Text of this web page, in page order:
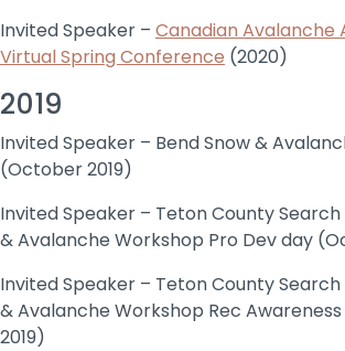
Invited Speaker – Canadian Avalanche
Virtual Spring Conference (2020)
2019
Invited Speaker – Bend Snow &
(October 2019)
Invited Speaker – Teton County Search
& Avalanche Workshop Pro Dev day
Invited Speaker – Teton County Search
& Avalanche Workshop Rec
2019)